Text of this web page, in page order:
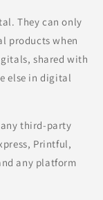
They can only
products when
shared with
else in digital
third-party
Printful,
any platform